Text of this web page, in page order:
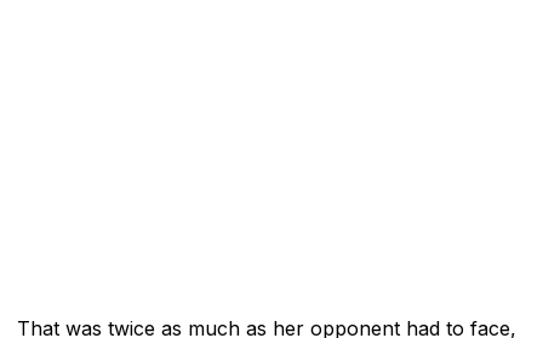
That was twice as much as her opponent had to face,